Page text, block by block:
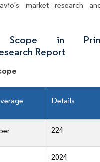
market research
Scope in
Report
Details
224
2024